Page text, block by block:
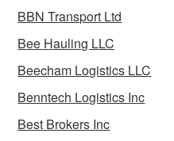
BBN Transport Ltd
Bee Hauling LLC
Beecham Logistics LLC
Benntech Logistics Inc
Best Brokers Inc